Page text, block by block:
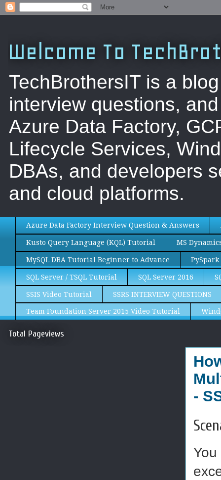
Welcome To
TechBrothersIT is a
interview questions,
Azure Data Factory,
Lifecycle Services,
DBAs, and developers
and cloud platforms.
Azure Data Factory Interview Question & Answers
Kusto Query Language (KQL) Tutorial MS
MySQL DBA Tutorial Beginner to Advance
SQL Server / TSQL Tutorial SQL Server 2016
SSIS Video Tutorial SSRS INTERVIEW QUESTIONS
Team Foundation Server 2015 Video Tutorial
-
Total Pageviews